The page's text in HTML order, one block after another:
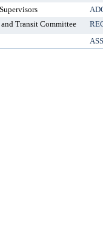
Transit Committee